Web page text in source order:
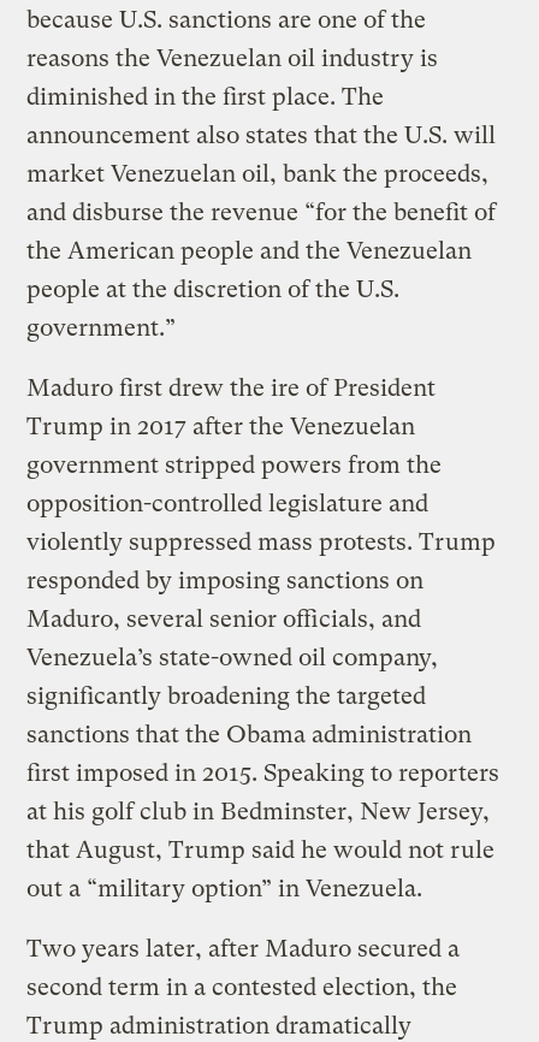
because U.S. sanctions are one of the
reasons the Venezuelan oil industry is
diminished in the first place. The
announcement also states that the U.S. will
market Venezuelan oil, bank the proceeds,
and disburse the revenue “for the benefit of
the American people and the Venezuelan
people at the discretion of the U.S.
government.”
Maduro first drew the ire of President
Trump in 2017 after the Venezuelan
government stripped powers from the
opposition-controlled legislature and
violently suppressed mass protests. Trump
responded by imposing sanctions on
Maduro, several senior officials, and
Venezuela’s state-owned oil company,
significantly broadening the targeted
sanctions that the Obama administration
first imposed in 2015. Speaking to reporters
at his golf club in Bedminster, New Jersey,
that August, Trump said he would not rule
out a “military option” in Venezuela.
Two years later, after Maduro secured a
second term in a contested election, the
Trump administration dramatically